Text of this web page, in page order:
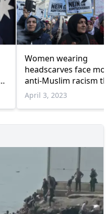
Women wearing
headscarves face
anti-Muslim racism
men
April 3, 2023